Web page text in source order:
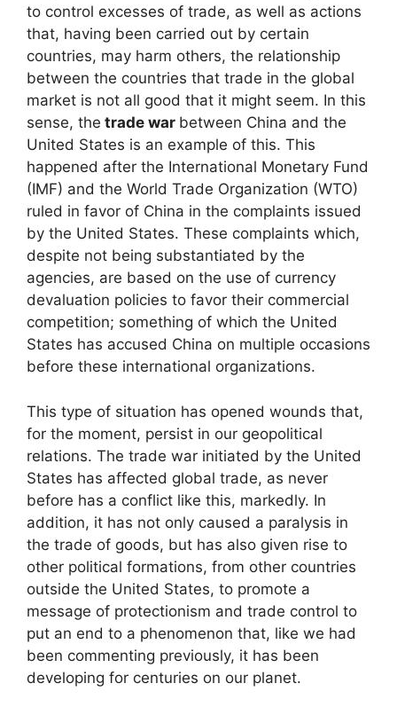
to control excesses of trade, as well as actions
that, having been carried out by certain
countries, may harm others, the relationship
between the countries that trade in the global
market is not all good that it might seem. In this
sense, the trade war between China and the
United States is an example of this. This
happened after the International Monetary Fund
(IMF) and the World Trade Organization (WTO)
ruled in favor of China in the complaints issued
by the United States. These complaints which,
despite not being substantiated by the
agencies, are based on the use of currency
devaluation policies to favor their commercial
competition; something of which the United
States has accused China on multiple occasions
before these international organizations.
This type of situation has opened wounds that,
for the moment, persist in our geopolitical
relations. The trade war initiated by the United
States has affected global trade, as never
before has a conflict like this, markedly. In
addition, it has not only caused a paralysis in
the trade of goods, but has also given rise to
other political formations, from other countries
outside the United States, to promote a
message of protectionism and trade control to
put an end to a phenomenon that, like we had
been commenting previously, it has been
developing for centuries on our planet.